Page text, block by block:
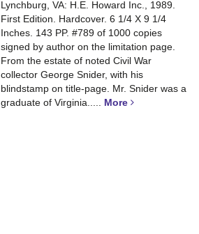
Lynchburg, VA: H.E. Howard Inc., 1989.
First Edition. Hardcover. 6 1/4 X 9 1/4
Inches. 143 PP.#789 of 1000 copies
signed by author on the limitation page.
From the estate of noted Civil War
collector George Snider, with his
blindstamp on title-page. Mr. Snider was a
graduate of Virginia..... More